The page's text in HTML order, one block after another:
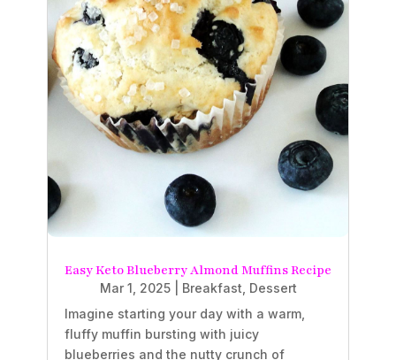
Easy Keto Blueberry Almond Muffins Recipe
Mar 1, 2025| Breakfast Dessert
Imagine starting your day with a warm,
fluffy muffin bursting with juicy
blueberries and the nutty crunch of